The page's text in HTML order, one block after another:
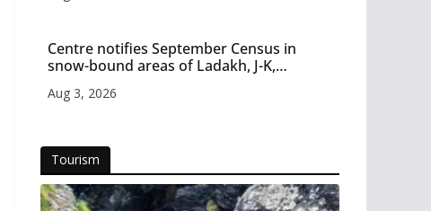
Centre notifies September Census in
snow-bound areas of Ladakh, J-K,
Aug 3, 2026
Tourism